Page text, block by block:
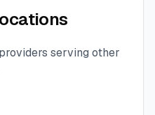
serving other